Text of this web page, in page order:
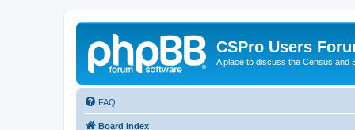
CSPro Users
A place to discuss the Census and
FAQ
Board index